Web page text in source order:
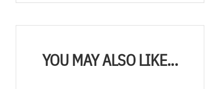
YOU MAY ALSO LIKE...